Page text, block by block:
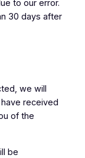
to our error.
30 days after
we will
received
of the
be